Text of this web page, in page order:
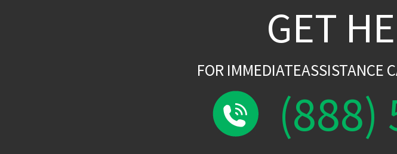
GET
FOR IMMEDIATEASSISTANCE
(888)